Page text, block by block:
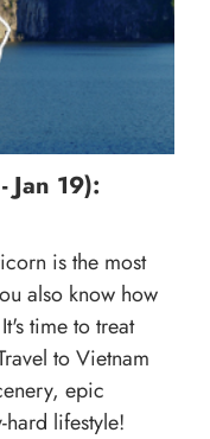
Jan 19):
is the most
also know how
time to treat
to Vietnam
epic
lifestyle!